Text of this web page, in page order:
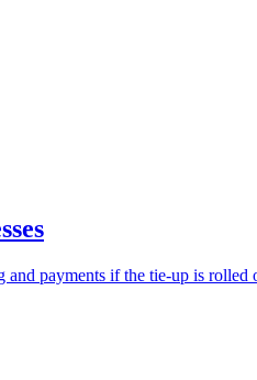
payments if the tie-up is rolled